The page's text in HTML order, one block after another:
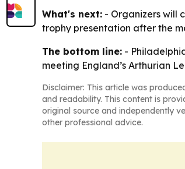
What's next: - Organizers will
trophy presentation after the
The bottom line: -
meeting England’s Arthurian
Disclaimer: This article was
and readability. This content is
original source and independently
other professional advice.